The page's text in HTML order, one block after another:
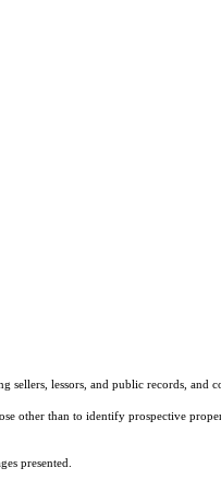
lessors, and public records,
other than to identify prospective
presented.